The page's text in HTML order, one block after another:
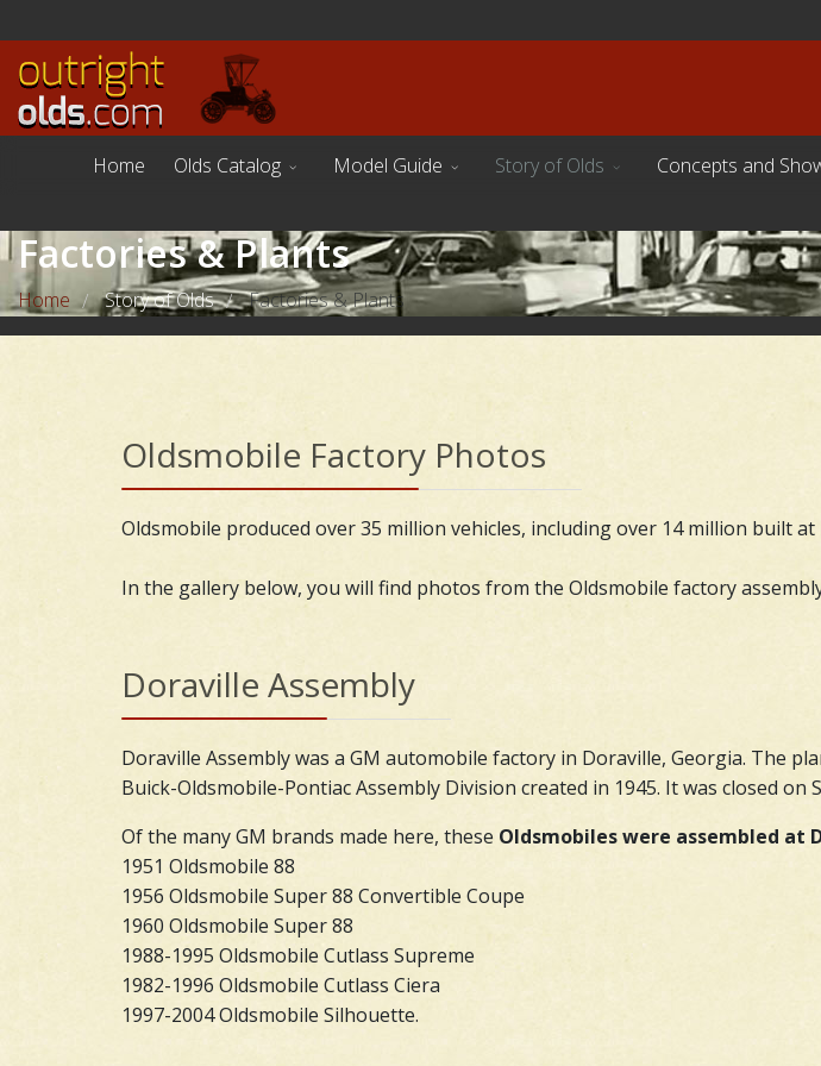
Home Olds Catalog Model Guide Story of Olds Concepts and
Factories & Plants
Home / Story of Olds / Factories & Plants
Oldsmobile Factory Photos
Oldsmobile produced over 35 million vehicles, including over 14 million built
In the gallery below, you will find photos from the Oldsmobile factory
Doraville Assembly
Doraville Assembly was a GM automobile factory in Doraville, Georgia. The
Buick-Oldsmobile-Pontiac Assembly Division created in 1945. It was closed on
Of the many GM brands made here, these Oldsmobiles were assembled at
1951 Oldsmobile 88
1956 Oldsmobile Super 88 Convertible Coupe
1960 Oldsmobile Super 88
1988-1995 Oldsmobile Cutlass Supreme
1982-1996 Oldsmobile Cutlass Ciera
1997-2004 Oldsmobile Silhouette.